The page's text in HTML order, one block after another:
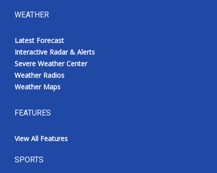
WEATHER
Latest Forecast
Interactive Radar & Alerts
Severe Weather Center
Weather Radios
Weather Maps
FEATURES
View All Features
SPORTS